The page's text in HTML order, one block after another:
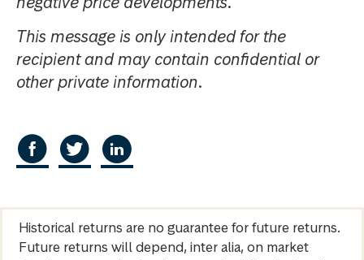
This message is only intended for the
recipient and may contain confidential or
other private information.
Historical returns are no guarantee for future returns.
Future returns will depend, inter alia, on market